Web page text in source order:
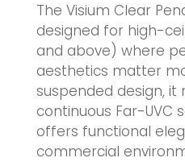
The Visium Clear
designed for high-
and above) where
aesthetics matter
suspended design, it
continuous Far-UVC
offers functional
commercial